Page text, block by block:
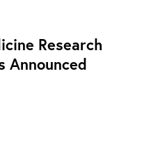
Research
Announced